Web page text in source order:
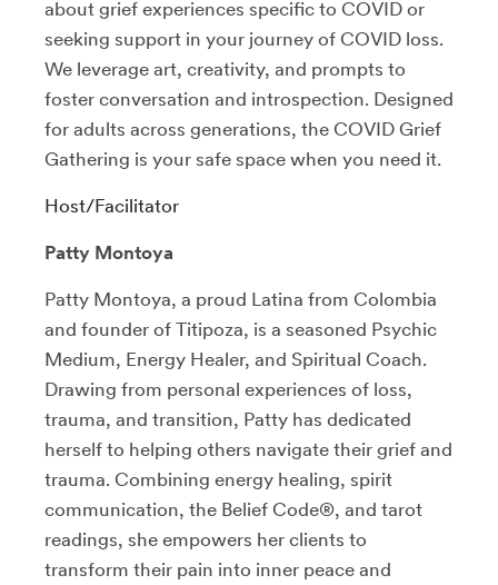
about grief experiences specific to COVID or
seeking support in your journey of COVID loss.
We leverage art, creativity, and prompts to
foster conversation and introspection. Designed
for adults across generations, the COVID Grief
Gathering is your safe space when you need it.
Host/Facilitator
Patty Montoya
Patty Montoya, a proud Latina from Colombia
and founder of Titipoza, is a seasoned Psychic
Medium, Energy Healer, and Spiritual Coach.
Drawing from personal experiences of loss,
trauma, and transition, Patty has dedicated
herself to helping others navigate their grief and
trauma. Combining energy healing, spirit
communication, the Belief Code®, and tarot
readings, she empowers her clients to
transform their pain into inner peace and